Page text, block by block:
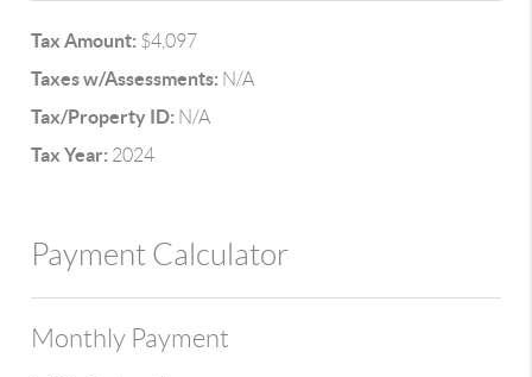
Tax Amount: $4,097
Taxes w/Assessments: N/A
Tax/Property ID: N/A
Tax Year: 2024
Payment Calculator
Monthly Payment